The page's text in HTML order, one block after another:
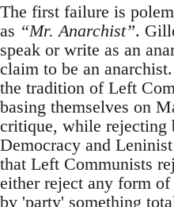
The first failure is
as “Mr. Anarchist”.
speak or write as an
claim to be an
the tradition of Left
basing themselves on
critique, while rejecting
Democracy and
that Left Communists
either reject any form of
by 'party' something